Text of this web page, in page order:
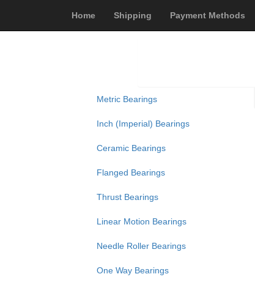
Home Shipping Payment Methods
Metric Bearings
Inch (Imperial) Bearings
Ceramic Bearings
Flanged Bearings
Thrust Bearings
Linear Motion Bearings
Needle Roller Bearings
One Way Bearings